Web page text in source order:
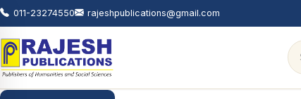
011-23274550 rajeshpublications@gmail.com